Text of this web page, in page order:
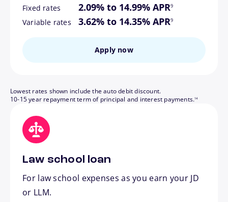
Fixed rates 2.09% to 14.99% APR9
Variable rates 3.62% to 14.35% APR
footnote
9
Apply now
Lowest rates shown include the auto debit discount.
10-15 year repayment term of principal and interest payments.14
Law school loan
For law school expenses as you earn your JD
or LLM.